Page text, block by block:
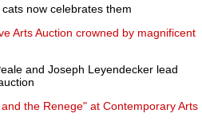
now celebrates them
Arts Auction crowned by magnificent
and Joseph Leyendecker lead
the Renege" at Contemporary Arts